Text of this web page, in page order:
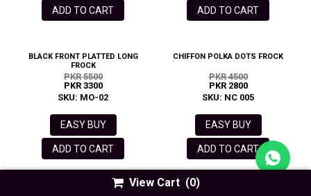
ADD TO CART ADD TO CART
BLACK FRONT PLATTED LONG
FROCK
PKR 5500
PKR 3300
SKU: MO-02
EASY BUY
ADD TO CART
CHIFFON POLKA DOTS FROCK
PKR 4500
PKR 2800
SKU: NC 005
EASY BUY
ADD TO CART
View Cart (0)